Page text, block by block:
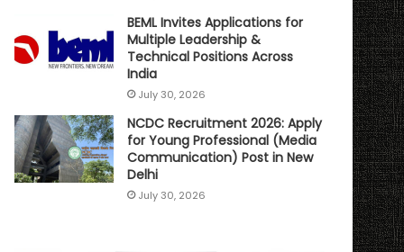
BEML Invites Applications for
Multiple Leadership &
Technical Positions Across
India
July 30, 2026
NCDC Recruitment 2026: Apply
for Young Professional (Media
Communication) Post in New
Delhi
July 30, 2026